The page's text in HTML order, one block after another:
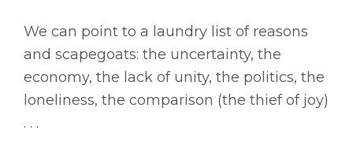
We can point to a laundry list of reasons
and scapegoats: the uncertainty, the
economy, the lack of unity, the politics, the
loneliness, the comparison (the thief of joy)
. . .